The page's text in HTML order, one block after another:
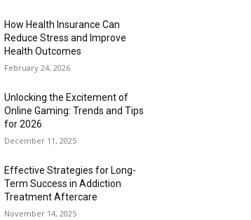
How Health Insurance Can
Reduce Stress and Improve
Health Outcomes
February 24, 2026
Unlocking the Excitement of
Online Gaming: Trends and Tips
for 2026
December 11, 2025
Effective Strategies for Long-
Term Success in Addiction
Treatment Aftercare
November 14, 2025